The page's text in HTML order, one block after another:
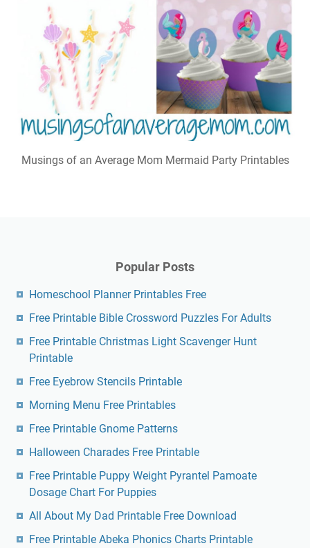
Musings of an Average Mom Mermaid Party Printables
Popular Posts
Homeschool Planner Printables Free
Free Printable Bible Crossword Puzzles For Adults
Free Printable Christmas Light Scavenger Hunt
Printable
Free Eyebrow Stencils Printable
Morning Menu Free Printables
Free Printable Gnome Patterns
Halloween Charades Free Printable
Free Printable Puppy Weight Pyrantel Pamoate
Dosage Chart For Puppies
All About My Dad Printable Free Download
Free Printable Abeka Phonics Charts Printable